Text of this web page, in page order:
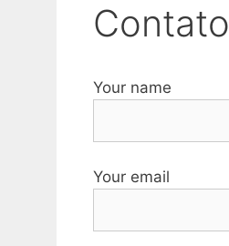
Contato
Your name
Your email